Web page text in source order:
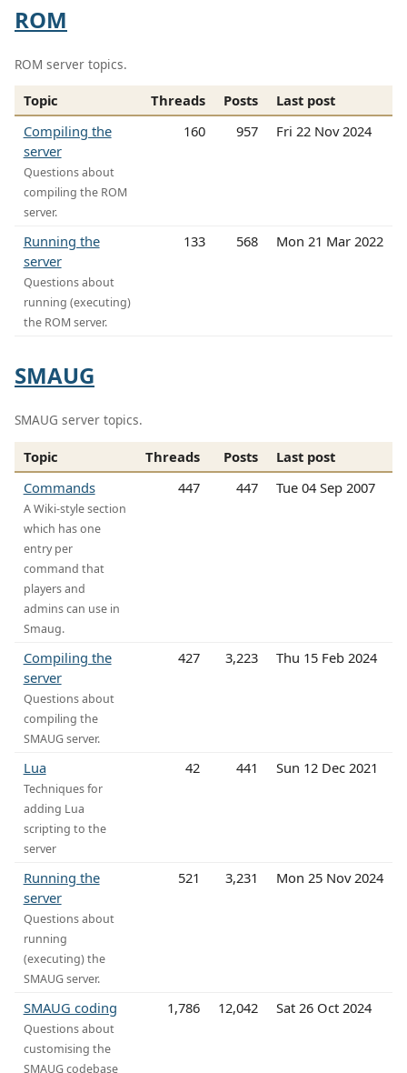
ROM
ROM server topics.
Topic Threads Posts
Last post
Compiling the
server
Questions about
compiling the ROM
server.
160 957 Fri 22 Nov 2024
Running the
server
Questions about
running (executing)
the ROM server.
133 568 Mon 21 Mar 2022
SMAUG
SMAUG server topics.
Topic Threads Posts
Last post
Commands
A Wiki-style section
which has one
entry per
command that
players and
admins can use in
Smaug.
447 447 Tue 04 Sep 2007
Compiling the
server
Questions about
compiling the
SMAUG server.
427 3,223 Thu 15 Feb 2024
Lua
Techniques for
adding Lua
scripting to the
server
42 441 Sun 12 Dec 2021
Running the
server
Questions about
running
(executing) the
SMAUG server.
521 3,231 Mon 25 Nov 2024
SMAUG coding
Questions about
customising the
SMAUG codebase
1,786 12,042 Sat 26 Oct 2024